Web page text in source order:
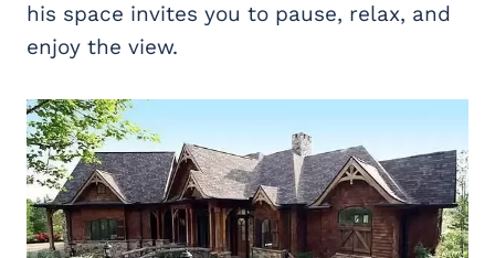
his space invites you to pause, relax, and
enjoy the view.